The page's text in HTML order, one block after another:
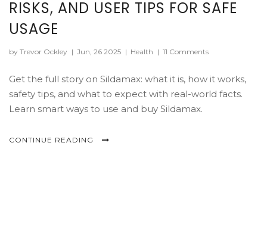
RISKS, AND USER TIPS FOR SAFE
USAGE
by Trevor Ockley | Jun, 26 2025 | Health | 11 Comments
Get the full story on Sildamax: what it is, how it works,
safety tips, and what to expect with real-world facts.
Learn smart ways to use and buy Sildamax.
CONTINUE READING